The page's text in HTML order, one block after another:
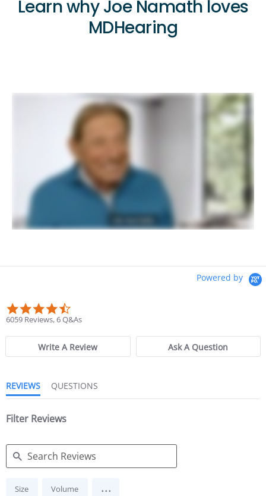
Learn why Joe Namath loves
MDHearing
Powered by
6059 Reviews, 6 Q&As
Write A Review Ask A Question
REVIEWS QUESTIONS
Filter Reviews
Search Reviews
Size Volume ...